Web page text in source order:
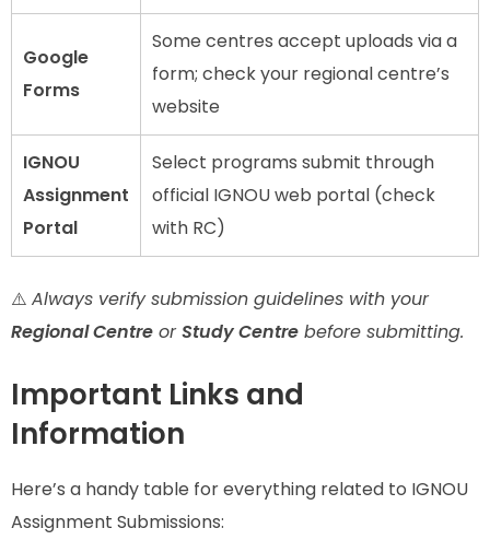
Google
Forms
Some centres accept uploads via a
form; check your regional centre’s
website
IGNOU
Assignment
Portal
Select programs submit through
official IGNOU web portal (check
with RC)
⚠️ Always verify submission guidelines with your
Regional Centre orStudy Centre before submitting.
Important Links and
Information
Here’s a handy table for everything related to IGNOU
Assignment Submissions: